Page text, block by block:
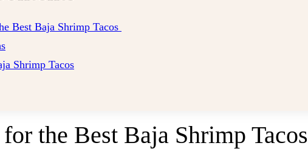
Best Baja Shrimp Tacos
Shrimp Tacos
the Best Baja Shrimp Tacos